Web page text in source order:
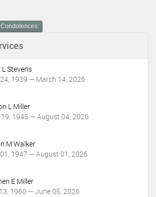
Stevens
1939 — March 14, 2026
L Miller
1945 — August 04, 2026
M Walker
1947 — August 01, 2026
E Miller
1960 — June 05, 2026